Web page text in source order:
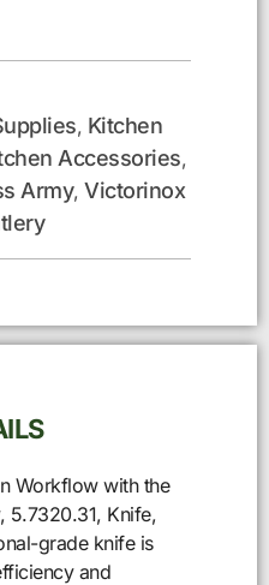
, Kitchen
Accessories,
Army, Victorinox
Workflow with the
5.7320.31, Knife,
grade knife is
and